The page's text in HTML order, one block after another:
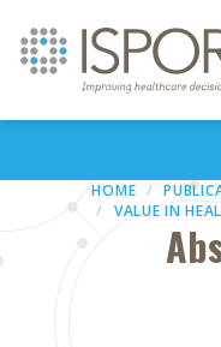
HOME
VALUE IN